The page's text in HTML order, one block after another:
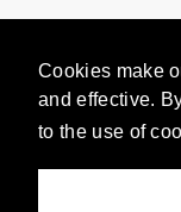
Cookies make
and effective.
to the use of